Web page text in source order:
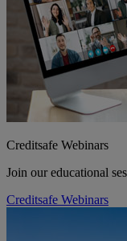
Creditsafe Webinars
Join our educational
Creditsafe Webinars